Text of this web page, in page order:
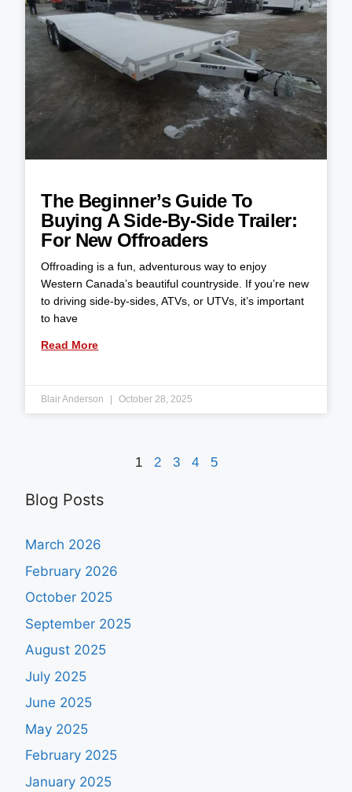
The Beginner’s Guide To
Buying A Side-By-Side Trailer:
For New Offroaders
Offroading is a fun, adventurous way to enjoy
Western Canada’s beautiful countryside. If you’re new
to driving side-by-sides, ATVs, or UTVs, it’s important
to have
Read More
Blair Anderson October 28, 2025
1 2 3 4 5
Blog Posts
March 2026
February 2026
October 2025
September 2025
August 2025
July 2025
June 2025
May 2025
February 2025
January 2025